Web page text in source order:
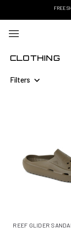
FREE
CLOTHING
Filters
REEF GLIDER